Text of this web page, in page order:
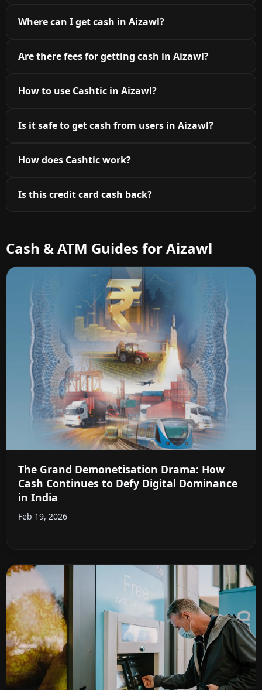
Where can I get cash in Aizawl?
Are there fees for getting cash in Aizawl?
How to use Cashtic in Aizawl?
Is it safe to get cash from users in Aizawl?
How does Cashtic work?
Is this credit card cash back?
Cash & ATM Guides for Aizawl
The Grand Demonetisation Drama: How
Cash Continues to Defy Digital Dominance
in India
Feb 19, 2026